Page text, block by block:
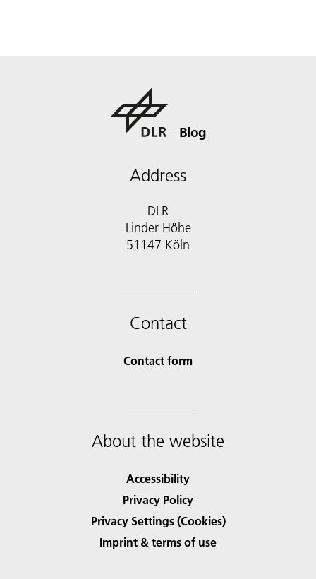
Blog
Address
DLR
Linder Höhe
51147 Köln
Contact
Contact form
About the website
Accessibility
Privacy Policy
Privacy Settings (Cookies)
Imprint & terms of use